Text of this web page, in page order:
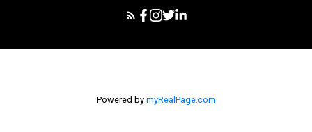
Powered by myRealPage.com